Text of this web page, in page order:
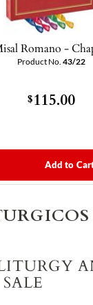
Romano -
Product No. 43/22
$115.00
Add to